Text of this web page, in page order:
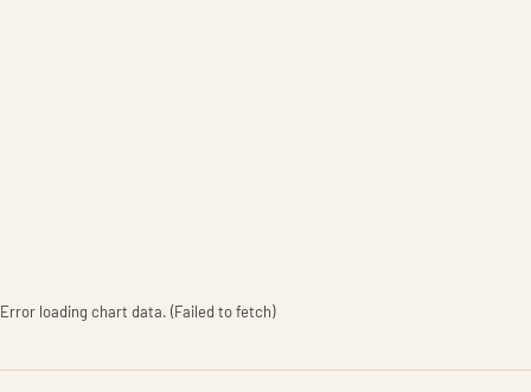
Error loading chart data. (Failed to fetch)